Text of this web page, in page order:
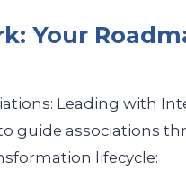
Your
Leading with
guide associations
lifecycle: